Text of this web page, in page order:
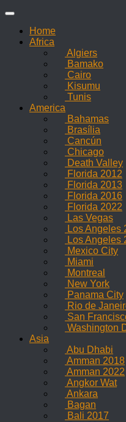
Skip
contentHome
Africa
Algiers
Bamako
Cairo
Kisumu
Tunis
America
Bahamas
Brasília
Cancún
Chicago
Death Valley
Florida 2012
Florida 2013
Florida 2016
Florida 2022
Las Vegas
Los Angeles
Los Angeles
Mexico City
Miami
Montreal
New York
Panama City
Rio de
San
Washington
Asia
Abu Dhabi
Amman 2018
Amman 2022
Angkor Wat
Ankara
Bagan
Bali 2017